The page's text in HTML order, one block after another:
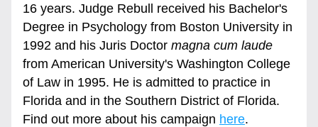
16 years. Judge Rebull received his Bachelor's
Degree in Psychology from Boston University in
1992 and his Juris Doctor magna cum laude
from American University's Washington College
of Law in 1995. He is admitted to practice in
Florida and in the Southern District of Florida.
Find out more about his campaign here.